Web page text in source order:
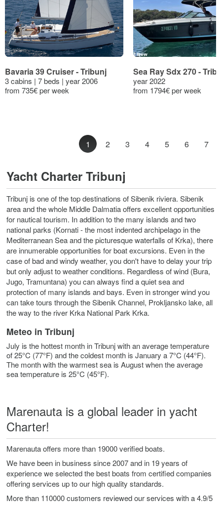
Bavaria 39 Cruiser - Tribunj
3 cabins | 7 beds | year 2006
from 735€ per week
Sea Ray Sdx 270 -
year 2022
from 1794€ per week
1 2 3 4 5 6 7
Yacht Charter Tribunj
Tribunj is one of the top destinations of Sibenik riviera. Sibenik
area and the whole Middle Dalmatia offers excellent opportunities
for nautical tourism. In addition to the many islands and two
national parks (Kornati - the most indented archipelago in the
Mediterranean Sea and the picturesque waterfalls of Krka), there
are innumerable opportunities for boat excursions. Even in the
case of bad and windy weather, you don't have to delay your trip
but only adjust to weather conditions. Regardless of wind (Bura,
Jugo, Tramuntana) you can always find a quiet sea and
protection of many islands and bays. Even in stronger wind you
can take tours through the Sibenik Channel, Prokljansko lake, all
the way to the river Krka National Park Krka.
Meteo in Tribunj
July is the hottest month in Tribunj with an average temperature
of 25°C (77°F) and the coldest month is January a 7°C (44°F).
The month with the warmest sea is August when the average
sea temperature is 25°C (45°F).
Marenauta is a global leader in yacht
Charter!
Marenauta offers more than 19000 verified boats.
We have been in business since 2007 and in 19 years of
experience we selected the best boats from certified companies
offering services up to our high quality standards.
More than 110000 customers reviewed our services with a 4.9/5